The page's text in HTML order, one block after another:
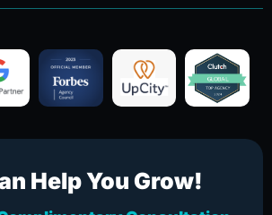
Help You Grow!